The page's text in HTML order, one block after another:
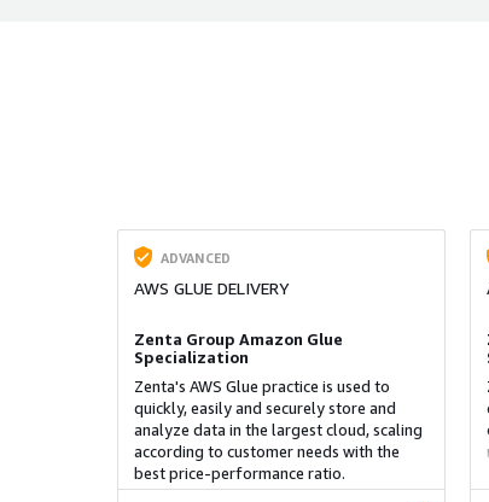
ADVANCED
AWS GLUE DELIVERY
Zenta Group Amazon Glue
Specialization
Zenta's AWS Glue practice is used to
quickly, easily and securely store and
analyze data in the largest cloud, scaling
according to customer needs with the
best price-performance ratio.